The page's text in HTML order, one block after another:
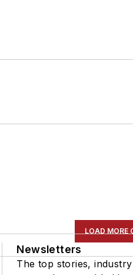
LOAD MORE
Newsletters
The top stories,